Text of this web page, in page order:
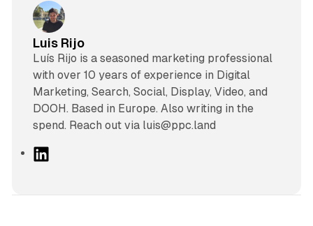
Luis Rijo
Luís Rijo is a seasoned marketing professional
with over 10 years of experience in Digital
Marketing, Search, Social, Display, Video, and
DOOH. Based in Europe. Also writing in the
spend. Reach out via luis@ppc.land